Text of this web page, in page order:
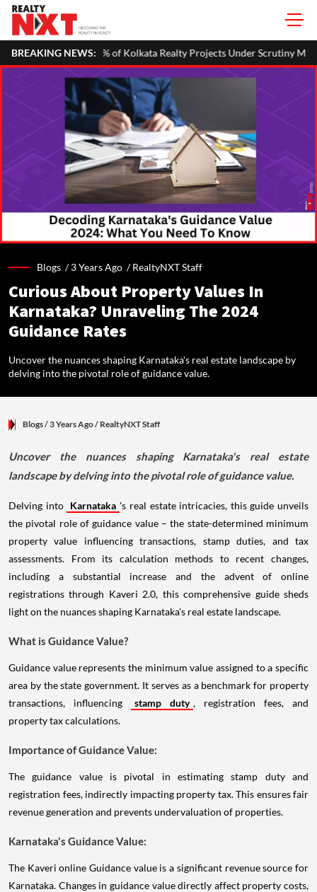
BREAKING NEWS:
of Kolkata Realty Projects Under Scrutiny May Get Clearance Before
Blogs /3 Years Ago /RealtyNXT Staff
Curious About Property Values In
Karnataka? Unraveling The 2024
Guidance Rates
Uncover the nuances shaping Karnataka's real estate landscape by
delving into the pivotal role of guidance value.
Blogs/ 3 Years Ago/ RealtyNXT Staff
Uncover the nuances shaping Karnataka's real estate
landscape by delving into the pivotal role of guidance value.
Delving into Karnataka 's real estate intricacies, this guide unveils
the pivotal role of guidance value – the state-determined minimum
property value influencing transactions, stamp duties, and tax
assessments. From its calculation methods to recent changes,
including a substantial increase and the advent of online
registrations through Kaveri 2.0, this comprehensive guide sheds
light on the nuances shaping Karnataka's real estate landscape.
What is Guidance Value?
Guidance value represents the minimum value assigned to a specific
area by the state government. It serves as a benchmark for property
transactions, influencing
stamp duty , registration fees, and
property tax calculations.
Importance of Guidance Value:
The guidance value is pivotal in estimating stamp duty and
registration fees, indirectly impacting property tax. This ensures fair
revenue generation and prevents undervaluation of properties.
Karnataka's Guidance Value:
The Kaveri online Guidance value is a significant revenue source for
Karnataka. Changes in guidance value directly affect property costs,